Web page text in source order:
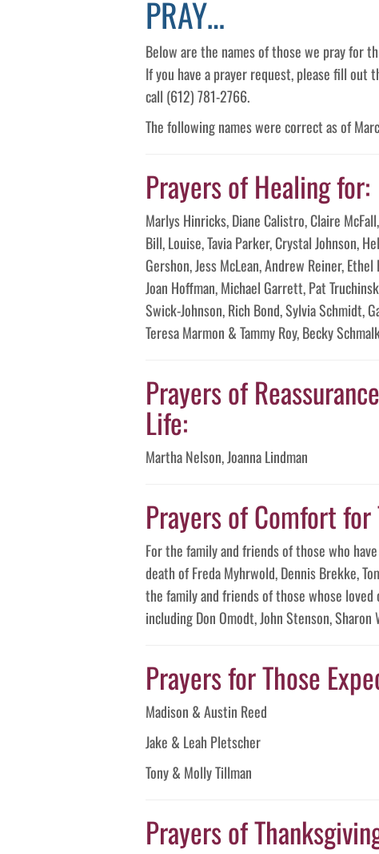
PRAY…
Below are the names of those we pray for
If you have a prayer request, please fill out
call (612) 781-2766.
The following names were correct as of
Prayers of Healing for:
Marlys Hinricks, Diane Calistro, Claire
Bill, Louise, Tavia Parker, Crystal Johnson,
Gershon, Jess McLean, Andrew Reiner,
Joan Hoffman, Michael Garrett, Pat
Swick-Johnson, Rich Bond, Sylvia Schmidt,
Teresa Marmon & Tammy Roy, Becky
Prayers of
Life:
Martha Nelson, Joanna Lindman
Prayers of Comfort for
For the family and friends of those who
death of Freda Myhrwold, Dennis Brekke,
the family and friends of those whose
including Don Omodt, John Stenson,
Prayers for Those
Madison & Austin Reed
Jake & Leah Pletscher
Tony & Molly Tillman
Prayers of